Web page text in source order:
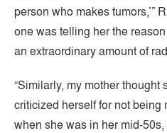
person who makes tumors,’”
one was telling her the
an extraordinary amount of
“Similarly, my mother thought
criticized herself for not being
when she was in her mid-